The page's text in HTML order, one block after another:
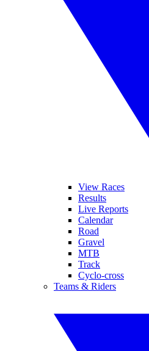
View Races
Results
Live Reports
Calendar
Road
Gravel
MTB
Track
Cyclo-cross
Teams & Riders